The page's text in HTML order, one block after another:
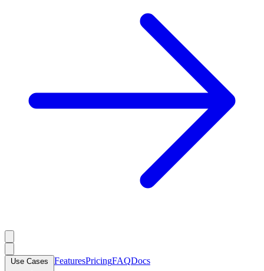
FeaturesPricingFAQDocs